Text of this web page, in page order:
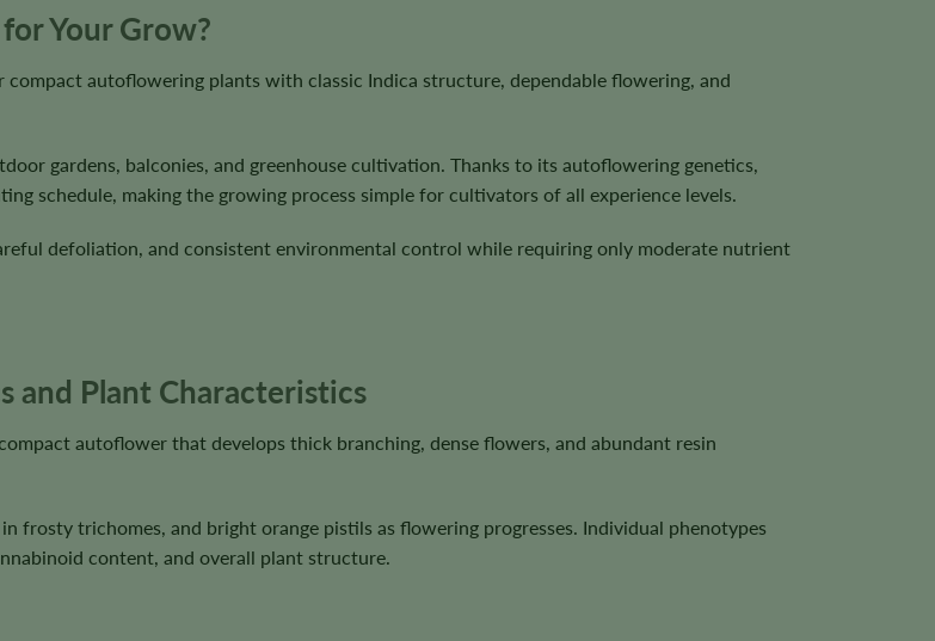
Your Grow?
compact autoflowering plants with classic Indica structure, dependable flowering, and
gardens, balconies, and greenhouse cultivation. Thanks to its autoflowering genetics,
schedule, making the growing process simple for cultivators of all experience levels.
defoliation, and consistent environmental control while requiring only moderate nutrient
and Plant Characteristics
autoflower that develops thick branching, dense flowers, and abundant resin
frosty trichomes, and bright orange pistils as flowering progresses. Individual phenotypes
content, and overall plant structure.